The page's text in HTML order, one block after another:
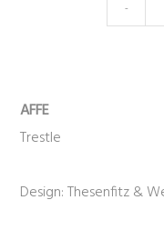
quantity
-
AFFE
Trestle
Design: Thesenfitz &